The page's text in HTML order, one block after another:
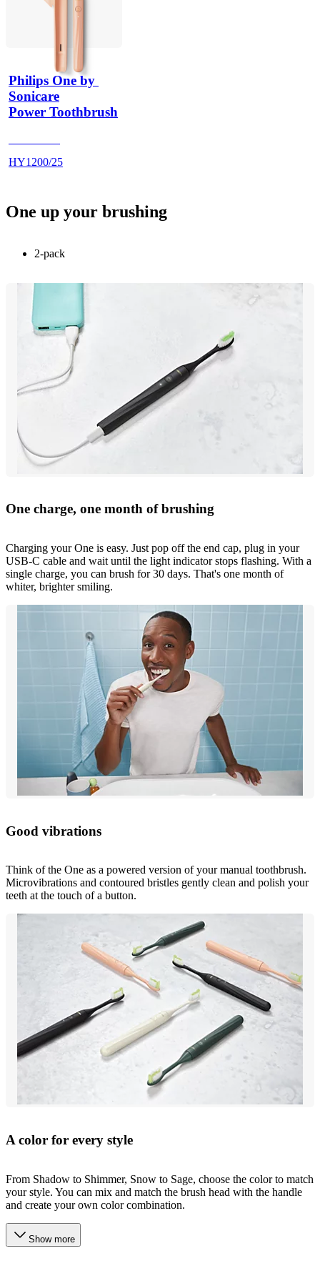
Philips One by
Sonicare
Power Toothbrush
HY1200/25
One up your brushing
2-pack
One charge, one month of brushing
Charging your One is easy. Just pop off the end cap, plug in your
USB-C cable and wait until the light indicator stops flashing. With a
single charge, you can brush for 30 days. That's one month of
whiter, brighter smiling.
Good vibrations
Think of the One as a powered version of your manual toothbrush.
Microvibrations and contoured bristles gently clean and polish your
teeth at the touch of a button.
A color for every style
From Shadow to Shimmer, Snow to Sage, choose the color to match
your style. You can mix and match the brush head with the handle
and create your own color combination.
Show more